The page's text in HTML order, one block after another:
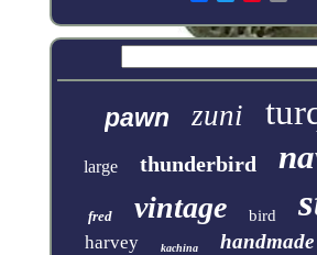
pawn zuni
large thunderbird
fred vintage bird
harvey kachina handmade